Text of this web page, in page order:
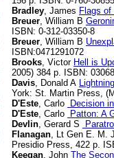
Bradley, James Flags of
Breuer, William B
ISBN: 0-312-03350-8
Breuer, William B
ISBN:0471291072
Brooks, Victor Hell is
2005) 384 p. ISBN:
Davis, Donald A
York: St. Martin Press,
D'Este, Carlo
Decision
D'Este, Carlo
Patton: A
Devlin, Gerard S
Flanagan, Lt Gen E. M.
Presidio Press, 422 p.
Keegan, John The